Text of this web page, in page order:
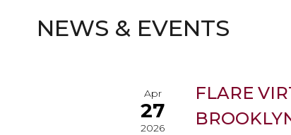
NEWS & EVENTS
Apr
27
2026
FLARE